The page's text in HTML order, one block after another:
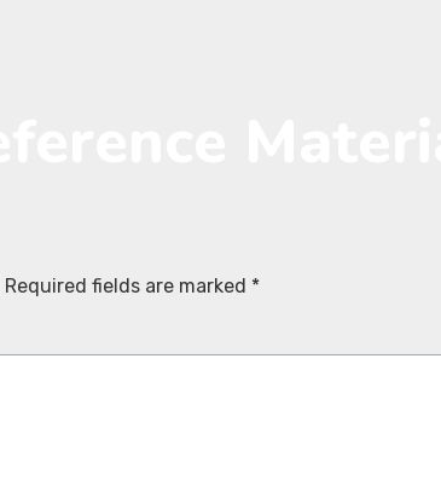
Required fields are marked *